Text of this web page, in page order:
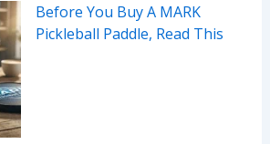
Before You Buy A MARK
Pickleball Paddle, Read This